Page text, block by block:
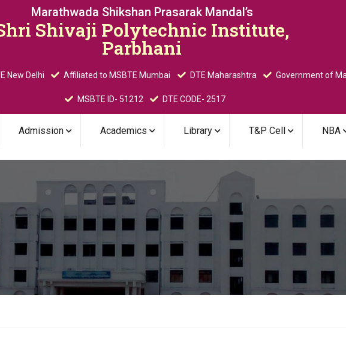
Marathwada Shikshan Prasarak Mandal’s
Shivaji Polytechnic Institute,
Parbhani
New Delhi Affiliated to MSBTE Mumbai DTE Maharashtra Government of
MSBTE ID- 51212 DTE CODE- 2517
Admission Academics Library T&P Cell NBA